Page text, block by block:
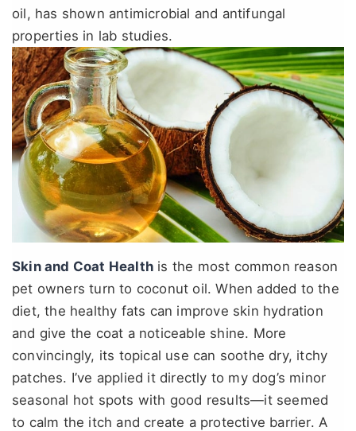
oil, has shown antimicrobial and antifungal
properties in lab studies.
Skin and Coat Health is the most common reason
pet owners turn to coconut oil. When added to the
diet, the healthy fats can improve skin hydration
and give the coat a noticeable shine. More
convincingly, its topical use can soothe dry, itchy
patches. I’ve applied it directly to my dog’s minor
seasonal hot spots with good results—it seemed
to calm the itch and create a protective barrier. A